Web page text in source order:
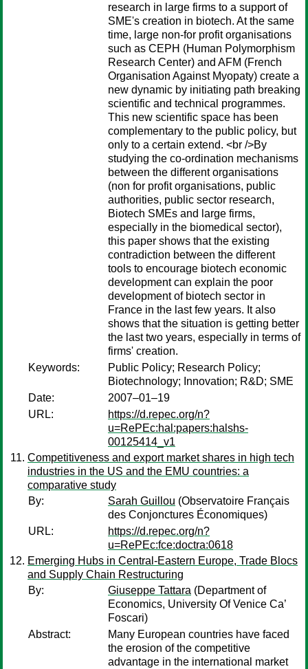
research in large firms to a support of
SME's creation in biotech. At the same
time, large non-for profit organisations
such as CEPH (Human Polymorphism
Research Center) and AFM (French
Organisation Against Myopaty) create a
new dynamic by initiating path breaking
scientific and technical programmes.
This new scientific space has been
complementary to the public policy, but
only to a certain extend. <br />By
studying the co-ordination mechanisms
between the different organisations
(non for profit organisations, public
authorities, public sector research,
Biotech SMEs and large firms,
especially in the biomedical sector),
this paper shows that the existing
contradiction between the different
tools to encourage biotech economic
development can explain the poor
development of biotech sector in
France in the last few years. It also
shows that the situation is getting better
the last two years, especially in terms of
firms' creation.
Keywords:
Public Policy; Research Policy;
Biotechnology; Innovation; R&D; SME
Date:
2007–01–19
URL:
https://d.repec.org/n?
u=RePEc:hal:papers:halshs-
00125414_v1
Competitiveness and export market shares in high tech
industries in the US and the EMU countries: a
comparative study
By:
Sarah Guillou (Observatoire Français
des Conjonctures Économiques)
URL:
https://d.repec.org/n?
u=RePEc:fce:doctra:0618
Emerging Hubs in Central-Eastern Europe, Trade Blocs
and Supply Chain Restructuring
By:
Giuseppe Tattara (Department of
Economics, University Of Venice Ca’
Foscari)
Abstract:
Many European countries have faced
the erosion of the competitive
advantage in the international market